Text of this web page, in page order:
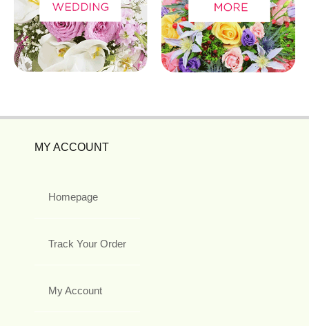
MY ACCOUNT
Homepage
Track Your Order
My Account